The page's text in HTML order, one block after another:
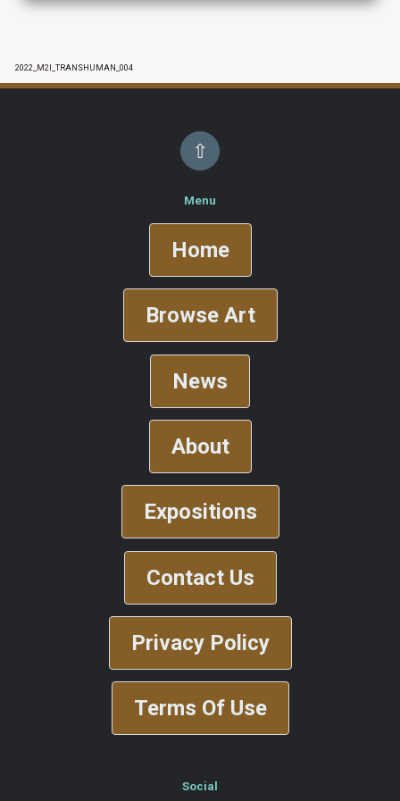
2022_M2I_TRANSHUMAN_004
⇧
Menu
Home
Browse Art
News
About
Expositions
Contact Us
Privacy Policy
Terms Of Use
Social